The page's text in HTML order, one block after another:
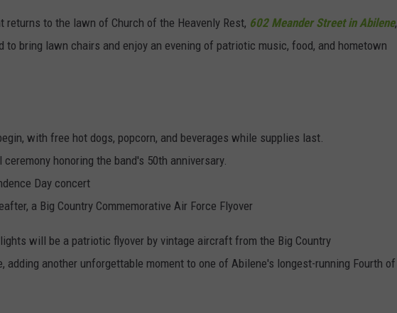
returns to the lawn of Church of the Heavenly Rest, 602 Meander Street in Abilene,
bring lawn chairs and enjoy an evening of patriotic music, food, and hometown
with free hot dogs, popcorn, and beverages while supplies last.
honoring the band's 50th anniversary.
Day concert
a Big Country Commemorative Air Force Flyover
will be a patriotic flyover by vintage aircraft from the Big Country
adding another unforgettable moment to one of Abilene's longest-running Fourth of